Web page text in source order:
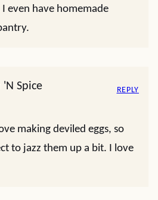
even have homemade
Spice
making deviled eggs, so
to jazz them up a bit. I love
REPLY